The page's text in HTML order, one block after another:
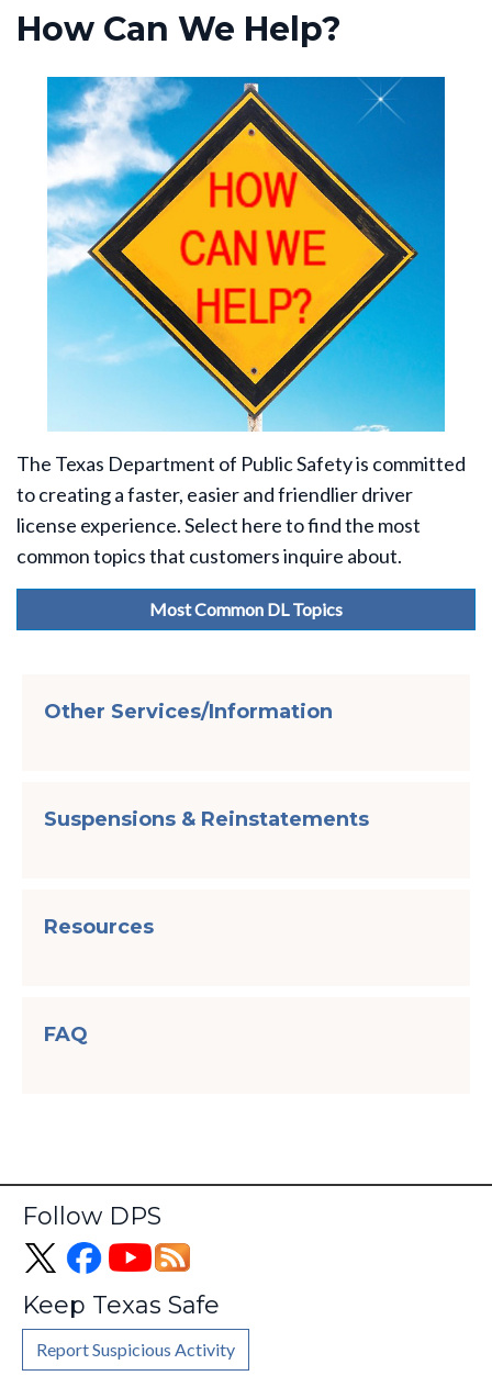
How Can We Help?
The Texas Department of Public Safety is committed
to creating a faster, easier and friendlier driver
license experience. Select here to find the most
common topics that customers inquire about.
Most Common DL Topics
Other Services/Information
Suspensions & Reinstatements
Resources
FAQ
Follow DPS
Keep Texas Safe
Report Suspicious Activity